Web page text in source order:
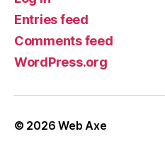
Entries feed
Comments feed
WordPress.org
© 2026Web Axe